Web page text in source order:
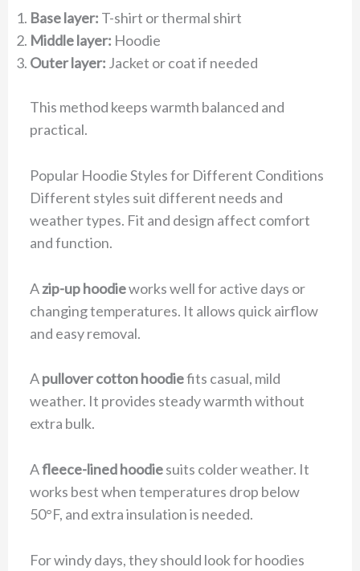
Base layer: T-shirt or thermal shirt
Middle layer: Hoodie
Outer layer: Jacket or coat if needed
This method keeps warmth balanced and
practical.
Popular Hoodie Styles for Different Conditions
Different styles suit different needs and
weather types. Fit and design affect comfort
and function.
Azip-up hoodieworks well for active days or
changing temperatures. It allows quick airflow
and easy removal.
Apullover cotton hoodiefits casual, mild
weather. It provides steady warmth without
extra bulk.
Afleece-lined hoodiesuits colder weather. It
works best when temperatures drop below
50°F, and extra insulation is needed.
For windy days, they should look for hoodies